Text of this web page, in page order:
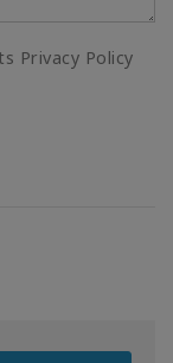
Privacy Policy